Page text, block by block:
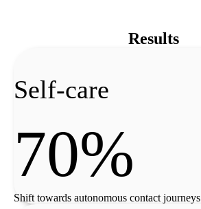
Results
Self-care
70%
Shift towards autonomous contact journeys